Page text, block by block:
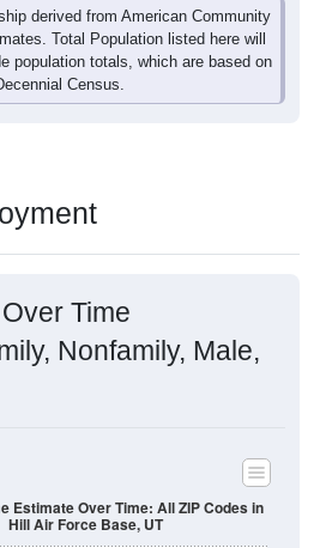
derived from American Community
Total Population listed here will
population totals, which are based on
Census.
Time
Nonfamily, Male,
Estimate Over Time: All ZIP Codes in
Hill Air Force Base, UT